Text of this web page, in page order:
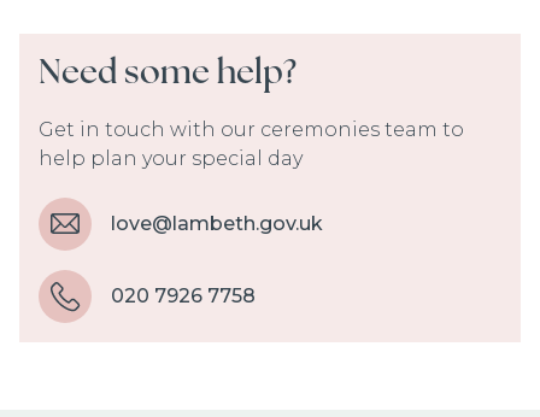
Need some help?
Get in touch with our ceremonies team to
help plan your special day
love@lambeth.gov.uk
020 7926 7758